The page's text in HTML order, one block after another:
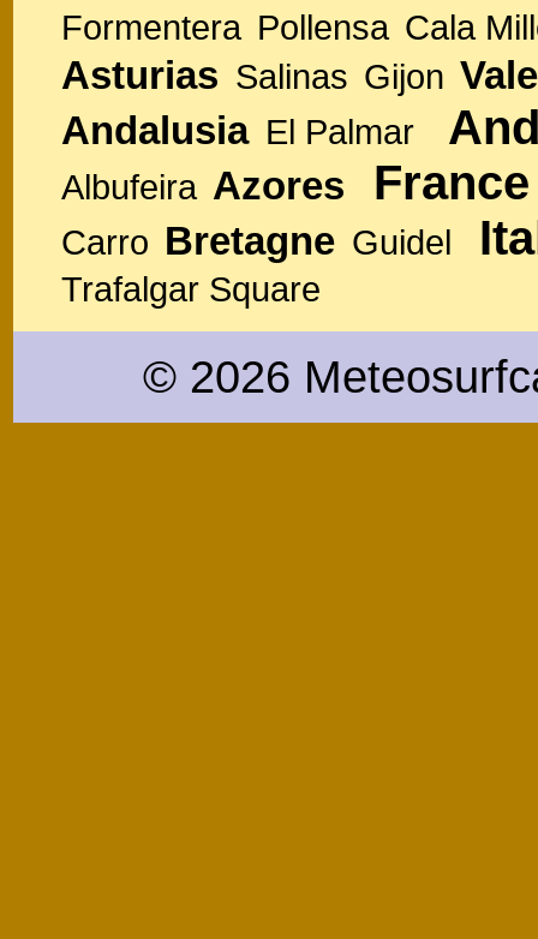
Formentera Pollensa Cala
Asturias Salinas Gijon
Andalusia El Palmar
Albufeira Azores France
Carro Bretagne Guidel
Trafalgar Square
© 2026